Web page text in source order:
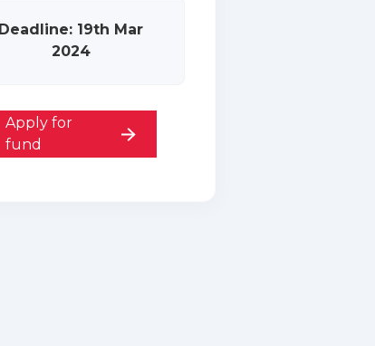
Deadline: 19th Mar
2024
Apply for
fund